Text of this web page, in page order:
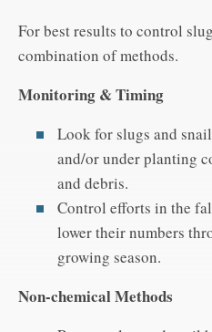
For best results to control
combination of methods.
Monitoring & Timing
Look for slugs and
and/or under planting
and debris.
Control efforts in the
lower their numbers
growing season.
Non-chemical Methods